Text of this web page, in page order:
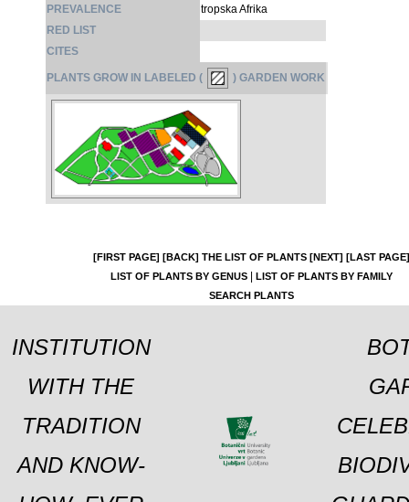
PREVALENCE
tropska Afrika
RED LIST
CITES
PLANTS GROW IN LABELED ( ) GARDEN WORK
[FIRST PAGE] [BACK] THE LIST OF PLANTS [NEXT] [LAST PAGE]
LIST OF PLANTS BY GENUS|
LIST OF PLANTS BY FAMILY
SEARCH PLANTS
INSTITUTION
WITH THE
TRADITION
AND KNOW-